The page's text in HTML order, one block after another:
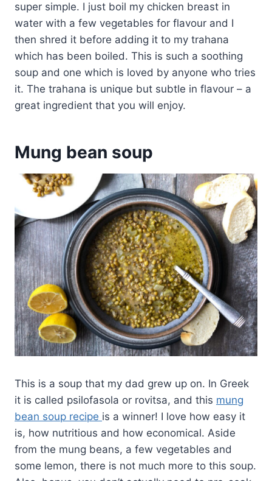
super simple. I just boil my chicken breast in
water with a few vegetables for flavour and I
then shred it before adding it to my trahana
which has been boiled. This is such a soothing
soup and one which is loved by anyone who tries
it. The trahana is unique but subtle in flavour – a
great ingredient that you will enjoy.
Mung bean soup
This is a soup that my dad grew up on. In Greek
it is called psilofasola or rovitsa, and this mung
bean soup recipe is a winner! I love how easy it
is, how nutritious and how economical. Aside
from the mung beans, a few vegetables and
some lemon, there is not much more to this soup.